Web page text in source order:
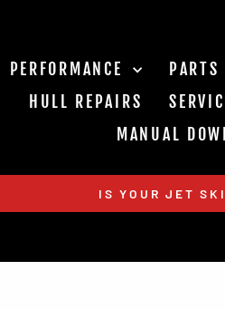
PERFORMANCE PARTS
HULL REPAIRS
MANUAL
IS YOUR JET